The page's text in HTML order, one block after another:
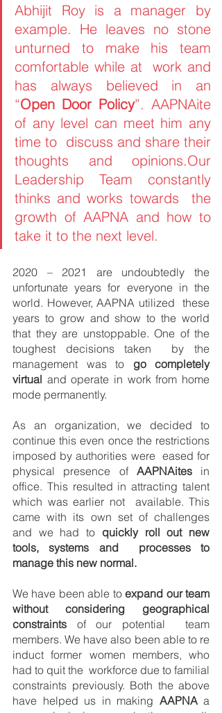
Abhijit Roy is a manager by
example. He leaves no stone
unturned to make his team
comfortable while at  work and
has always believed in an
“Open Door Policy”. AAPNAite
of any level can meet him any
time to  discuss and share their
thoughts and opinions.Our
Leadership Team constantly
thinks and works towards  the
growth of AAPNA and how to
take it to the next level.
2020 – 2021 are undoubtedly the
unfortunate years for everyone in the
world. However, AAPNA utilized  these
years to grow and show to the world
that they are unstoppable. One of the
toughest decisions taken  by the
management was to go completely
virtual and operate in work from home
mode permanently.
As an organization, we decided to
continue this even once the restrictions
imposed by authorities were  eased for
physical presence of AAPNAites in
office. This resulted in attracting talent
which was earlier not  available. This
came with its own set of challenges
and we had to quickly roll out new
tools, systems and  processes to
manage this new normal.
We have been able to expand our team
without considering geographical
constraints of our potential  team
members. We have also been able to re
induct former women members, who
had to quit the  workforce due to familial
constraints previously. Both the above
have helped us in making AAPNA a